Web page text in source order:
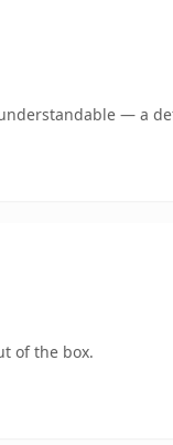
— a
of the box.